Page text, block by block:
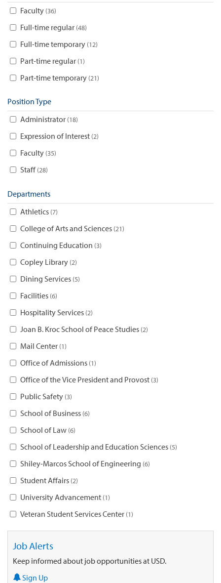
Faculty 36
Full-time regular 48
Full-time temporary 12
Part-time regular 1
Part-time temporary 21
Position Type
Administrator 18
Expression of Interest 2
Faculty 35
Staff 28
Departments
Athletics 7
College of Arts and Sciences 21
Continuing Education 3
Copley Library 2
Dining Services 5
Facilities 6
Hospitality Services 2
Joan B. Kroc School of Peace Studies 2
Mail Center 1
Office of Admissions 1
Office of the Vice President and Provost 3
Public Safety 3
School of Business 6
School of Law 6
School of Leadership and Education Sciences 5
Shiley-Marcos School of Engineering 6
Student Affairs 2
University Advancement 1
Veteran Student Services Center 1
Job Alerts
Keep informed about job opportunities at USD.
Sign Up